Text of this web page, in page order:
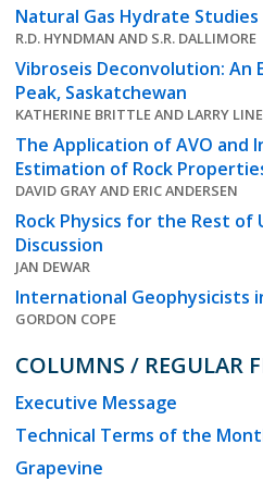
Natural Gas Hydrate Studies
R.D. HYNDMAN AND S.R. DALLIMORE
Vibroseis Deconvolution: An
Peak, Saskatchewan
KATHERINE BRITTLE AND LARRY
The Application of AVO and
Estimation of Rock
DAVID GRAY AND ERIC ANDERSEN
Rock Physics for the Rest of
Discussion
JAN DEWAR
International Geophysicists
GORDON COPE
COLUMNS / REGULAR
Executive Message
Technical Terms of the
Grapevine